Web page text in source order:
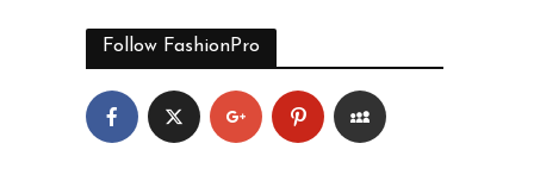
Follow FashionPro